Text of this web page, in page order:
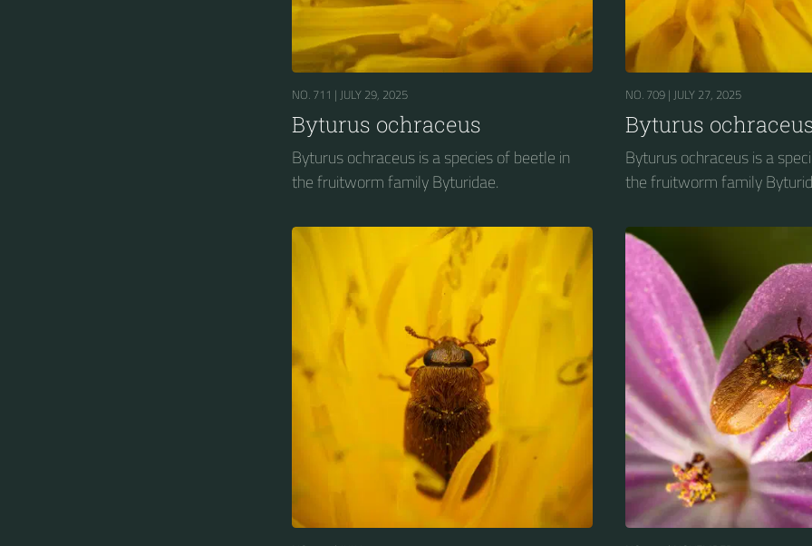
NO. 711 | JULY 29, 2025
Byturus ochraceus
Byturus ochraceus is a species of beetle in
the fruitworm family Byturidae.
NO. 709 | JULY 27, 2025
Byturus
Byturus ochraceus is a
the fruitworm family